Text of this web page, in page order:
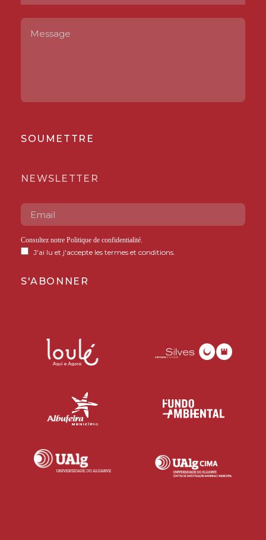
SOUMETTRE
NEWSLETTER
Consultez notre Politique de confidentialité.
J'ai lu et j'accepte les termes et conditions.